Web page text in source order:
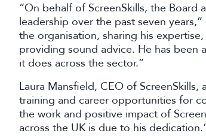
“On behalf of ScreenSkills, the Board
leadership over the past seven
the organisation, sharing his
providing sound advice. He has been
it does across the sector.”
Laura Mansfield, CEO of
training and career opportunities for
the work and positive impact of
across the UK is due to his